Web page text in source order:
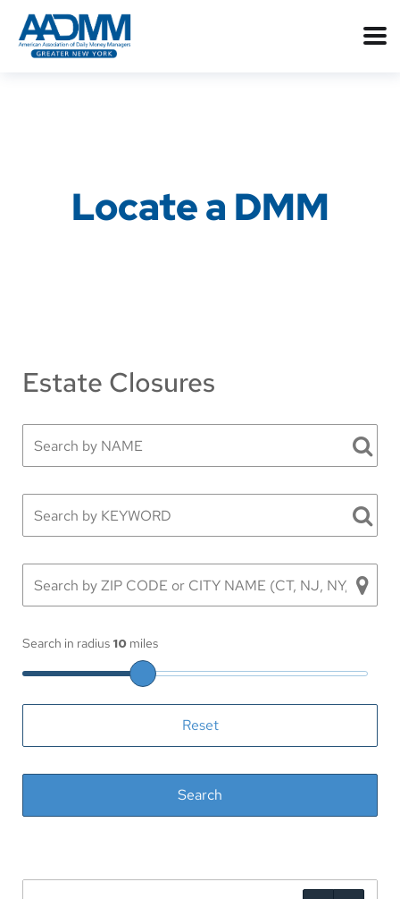
Locate a DMM
Estate Closures
Search in radius 10 miles